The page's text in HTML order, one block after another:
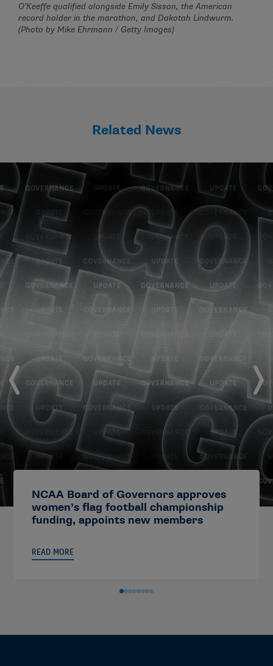
O’Keeffe qualified alongside Emily Sisson, the American
record holder in the marathon, and Dakotah Lindwurm.
(Photo by Mike Ehrmann / Getty Images)
Related News
NCAA Board of Governors approves
women’s flag football championship
funding, appoints new members
READ MORE